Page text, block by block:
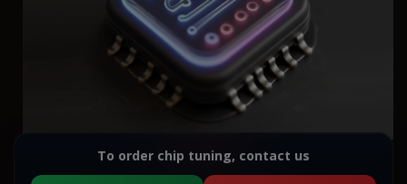
To order chip tuning, contact us